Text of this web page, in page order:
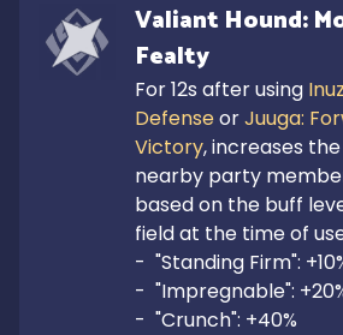
Valiant Hound:
Fealty
For 12s after using
Defense or Juuga:
Victory, increases
nearby party
based on the buff
field at the time of
-  "Standing Firm":
-  "Impregnable":
-  "Crunch": +40%